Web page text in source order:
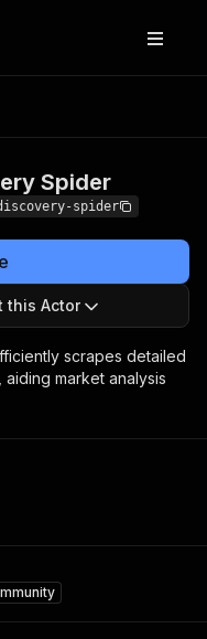
Spider
spider
this Actor
scrapes detailed
market analysis